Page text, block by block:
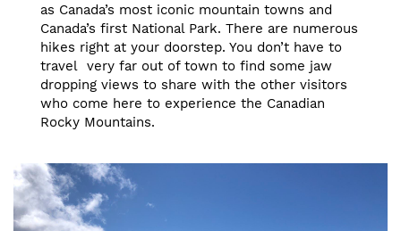
as Canada’s most iconic mountain towns and
Canada’s first National Park. There are numerous
hikes right at your doorstep. You don’t have to
travel very far out of town to find some jaw
dropping views to share with the other visitors
who come here to experience the Canadian
Rocky Mountains.